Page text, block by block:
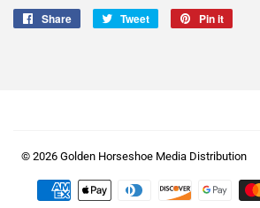
Share
Share
Tweet
Tweet
Pin it
© 2026 Golden Horseshoe Media Distribution
Payment